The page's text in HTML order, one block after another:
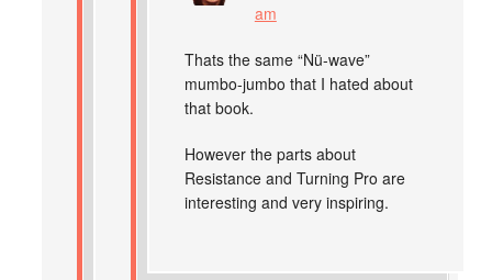
am
Thats the same “Nü-wave”
mumbo-jumbo that I hated about
that book.
However the parts about
Resistance and Turning Pro are
interesting and very inspiring.